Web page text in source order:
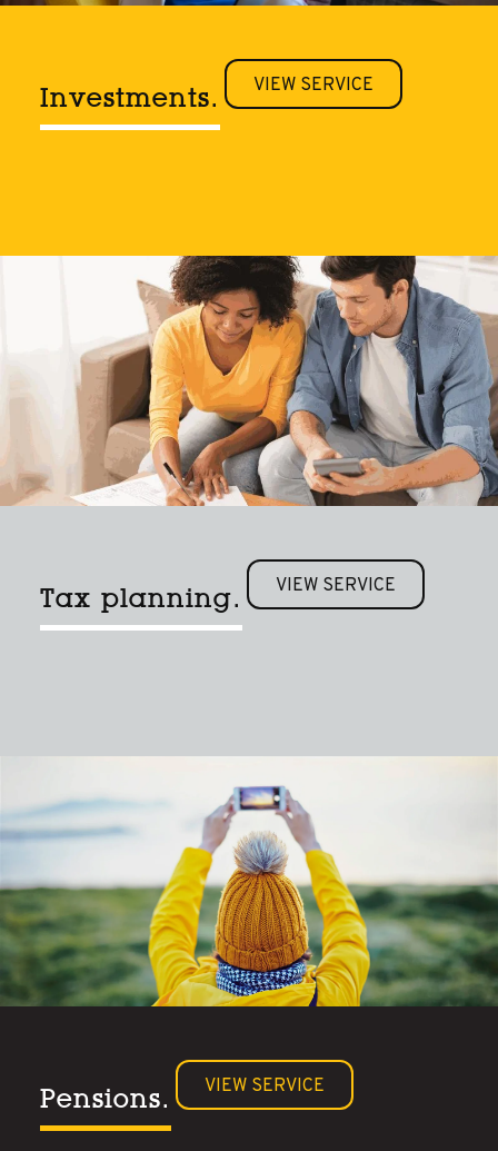
Investments. VIEW SERVICE
Tax planning. VIEW SERVICE
Pensions. VIEW SERVICE